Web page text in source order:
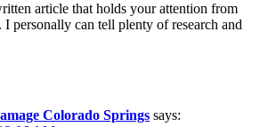
article that holds your attention from
personally can tell plenty of research and
Colorado Springs says: